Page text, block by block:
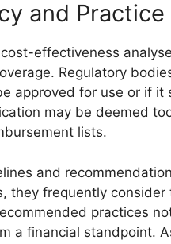
and Practice
effectiveness
Regulatory
approved for use or if it
may be deemed
lists.
and
they frequently
practices
a financial standpoint.